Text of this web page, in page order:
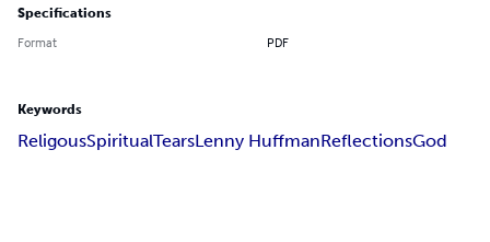
Specifications
Format PDF
Keywords
ReligousSpiritualTearsLenny HuffmanReflectionsGod